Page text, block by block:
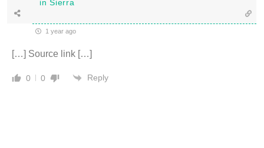
in Sierra
1 year ago
[…] Source link […]
0 0 Reply